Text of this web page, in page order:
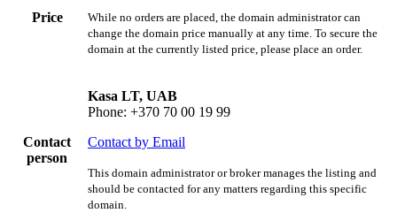
Price
While no orders are placed, the domain administrator can
change the domain price manually at any time. To secure the
domain at the currently listed price, please place an order.
Contact
person
Kasa LT, UAB
Phone: +370 70 00 19 99
Contact by Email
This domain administrator or broker manages the listing and
should be contacted for any matters regarding this specific
domain.